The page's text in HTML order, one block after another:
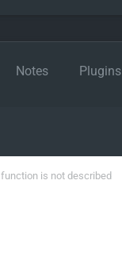
Notes Plugins
function is not described